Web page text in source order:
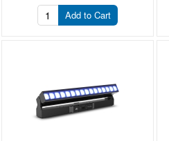
Add to Cart